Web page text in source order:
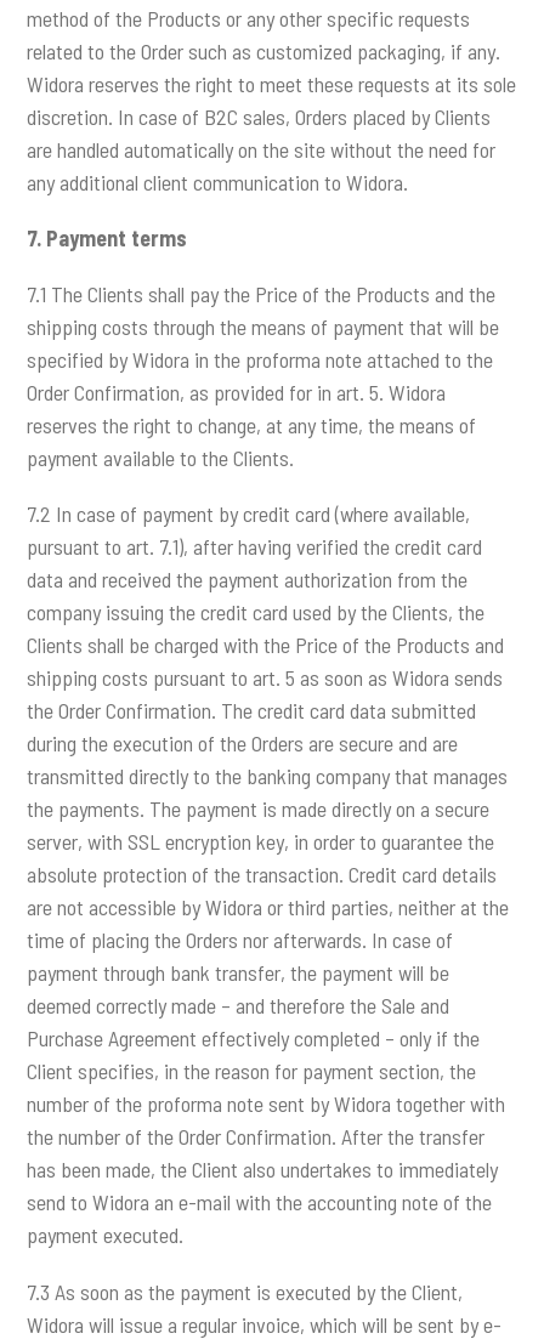
method of the Products or any other specific requests
related to the Order such as customized packaging, if any.
Widora reserves the right to meet these requests at its sole
discretion. In case of B2C sales, Orders placed by Clients
are handled automatically on the site without the need for
any additional client communication to Widora.
7. Payment terms
7.1 The Clients shall pay the Price of the Products and the
shipping costs through the means of payment that will be
specified by Widora in the proforma note attached to the
Order Confirmation, as provided for in art. 5. Widora
reserves the right to change, at any time, the means of
payment available to the Clients.
7.2 In case of payment by credit card (where available,
pursuant to art. 7.1), after having verified the credit card
data and received the payment authorization from the
company issuing the credit card used by the Clients, the
Clients shall be charged with the Price of the Products and
shipping costs pursuant to art. 5 as soon as Widora sends
the Order Confirmation. The credit card data submitted
during the execution of the Orders are secure and are
transmitted directly to the banking company that manages
the payments. The payment is made directly on a secure
server, with SSL encryption key, in order to guarantee the
absolute protection of the transaction. Credit card details
are not accessible by Widora or third parties, neither at the
time of placing the Orders nor afterwards. In case of
payment through bank transfer, the payment will be
deemed correctly made – and therefore the Sale and
Purchase Agreement effectively completed – only if the
Client specifies, in the reason for payment section, the
number of the proforma note sent by Widora together with
the number of the Order Confirmation. After the transfer
has been made, the Client also undertakes to immediately
send to Widora an e-mail with the accounting note of the
payment executed.
7.3 As soon as the payment is executed by the Client,
Widora will issue a regular invoice, which will be sent by e-